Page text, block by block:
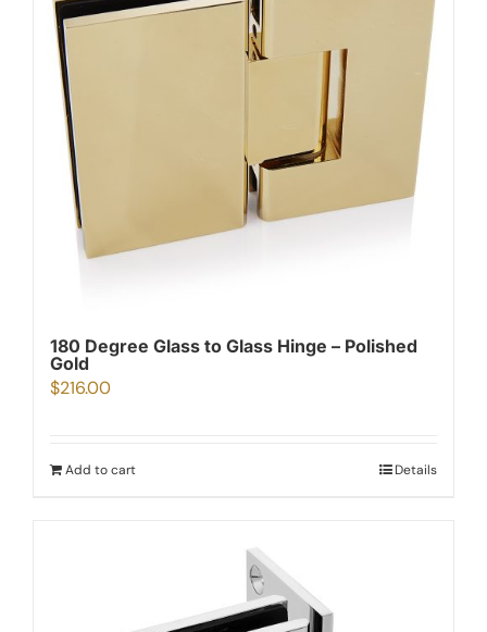
180 Degree Glass to Glass Hinge – Polished
Gold
$216.00
Add to cart Details